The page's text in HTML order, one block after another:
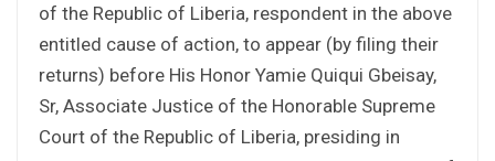
of the Republic of Liberia, respondent in the above
entitled cause of action, to appear (by filing their
returns) before His Honor Yamie Quiqui Gbeisay,
Sr, Associate Justice of the Honorable Supreme
Court of the Republic of Liberia, presiding in